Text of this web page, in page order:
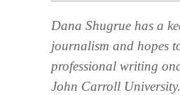
Dana Shugrue has a
journalism and hopes
professional writing
John Carroll University.